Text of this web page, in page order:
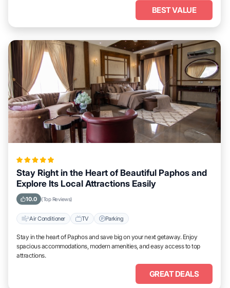
BEST VALUE
Stay Right in the Heart of Beautiful Paphos and
Explore Its Local Attractions Easily
10.0 (Top Reviews)
Air Conditioner TV Parking
Stay in the heart of Paphos and save big on your next getaway. Enjoy
spacious accommodations, modern amenities, and easy access to top
attractions.
GREAT DEALS